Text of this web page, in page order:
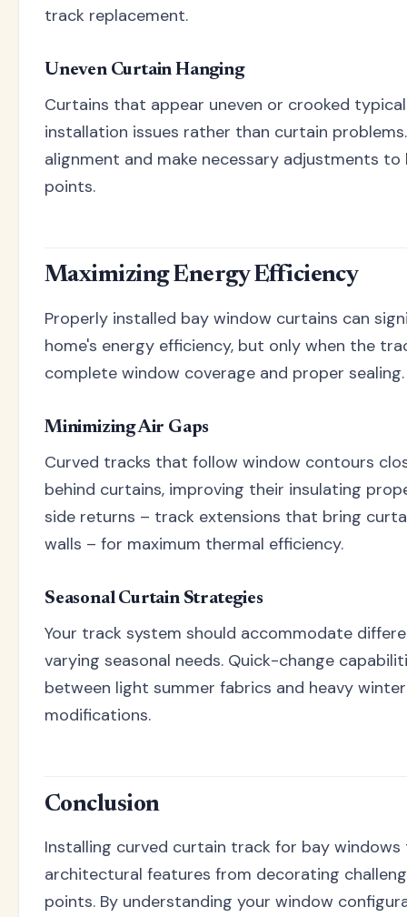
track replacement.
Uneven Curtain Hanging
Curtains that appear uneven or crooked
installation issues rather than curtain
alignment and make necessary adjustments
points.
Maximizing Energy Efficiency
Properly installed bay window curtains can
home's energy efficiency, but only when the
complete window coverage and proper sealing.
Minimizing Air Gaps
Curved tracks that follow window contours
behind curtains, improving their insulating
side returns – track extensions that bring
walls – for maximum thermal efficiency.
Seasonal Curtain Strategies
Your track system should accommodate
varying seasonal needs. Quick-change
between light summer fabrics and heavy
modifications.
Conclusion
Installing curved curtain track for bay
architectural features from decorating
points. By understanding your window